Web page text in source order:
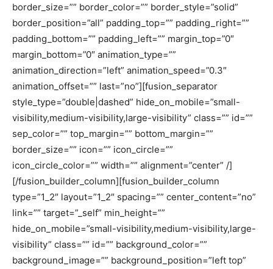
border_size=”” border_color=”” border_style=”solid”
border_position=”all” padding_top=”” padding_right=””
padding_bottom=”” padding_left=”” margin_top=”0″
margin_bottom=”0″ animation_type=””
animation_direction=”left” animation_speed=”0.3″
animation_offset=”” last=”no”][fusion_separator
style_type=”double|dashed” hide_on_mobile=”small-
visibility,medium-visibility,large-visibility” class=”” id=””
sep_color=”” top_margin=”” bottom_margin=””
border_size=”” icon=”” icon_circle=””
icon_circle_color=”” width=”” alignment=”center” /]
[/fusion_builder_column][fusion_builder_column
type=”1_2″ layout=”1_2″ spacing=”” center_content=”no”
link=”” target=”_self” min_height=””
hide_on_mobile=”small-visibility,medium-visibility,large-
visibility” class=”” id=”” background_color=””
background_image=”” background_position=”left top”